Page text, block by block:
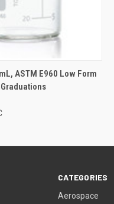
ASTM E960 Low Form
CATEGORIES
Aerospace